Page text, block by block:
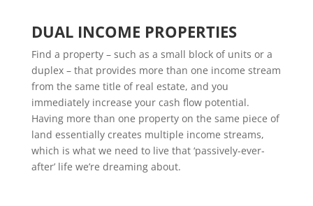
DUAL INCOME PROPERTIES
Find a property – such as a small block of units or a
duplex – that provides more than one income stream
from the same title of real estate, and you
immediately increase your cash flow potential.
Having more than one property on the same piece of
land essentially creates multiple income streams,
which is what we need to live that ‘passively-ever-
after’ life we’re dreaming about.